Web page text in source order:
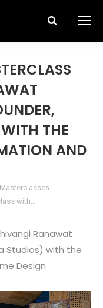
Search:
THE
AND
Masterclasses
with…
Ranawat
Studios) with the
Design